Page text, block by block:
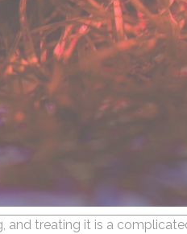
and treating it is a